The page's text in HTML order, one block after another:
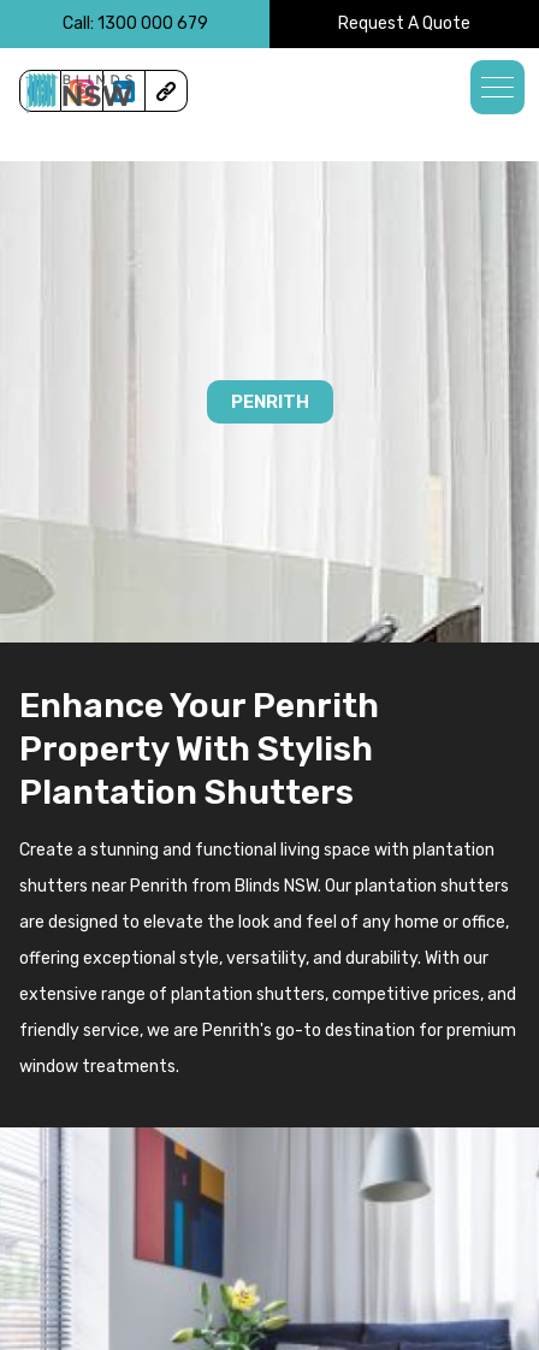
Call: 1300 000 679 Request A Quote
PENRITH
Enhance Your Penrith
Property With Stylish
Plantation Shutters
Create a stunning and functional living space with plantation
shutters near Penrith from Blinds NSW. Our plantation shutters
are designed to elevate the look and feel of any home or office,
offering exceptional style, versatility, and durability. With our
extensive range of plantation shutters, competitive prices, and
friendly service, we are Penrith's go-to destination for premium
window treatments.